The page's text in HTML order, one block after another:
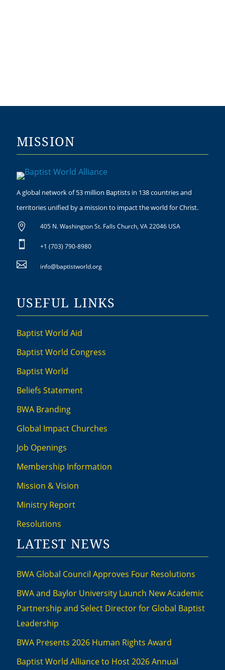
MISSION
A global network of 53 million Baptists in 138 countries and
territories unified by a mission to impact the world for Christ.
 405 N. Washington St. Falls Church, VA 22046 USA
 +1 (703) 790-8980
 info@baptistworld.org
USEFUL LINKS
Baptist World Aid
Baptist World Congress
Baptist World
Beliefs Statement
BWA Branding
Global Impact Churches
Job Openings
Membership Information
Mission & Vision
Ministry Report
Resolutions
LATEST NEWS
BWA Global Council Approves Four Resolutions
BWA and Baylor University Launch New Academic
Partnership and Select Director for Global Baptist
Leadership
BWA Presents 2026 Human Rights Award
Baptist World Alliance to Host 2026 Annual